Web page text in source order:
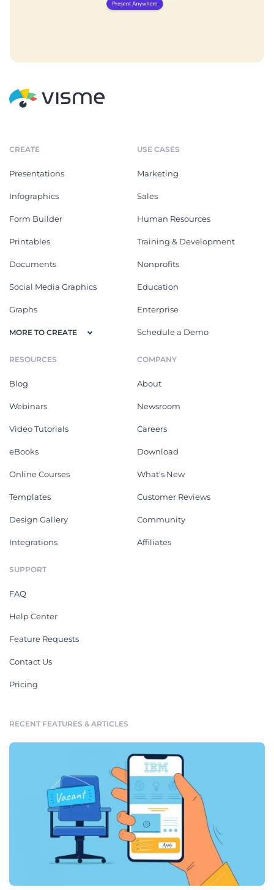
CREATE
Presentations
Infographics
Form Builder
Printables
Documents
Social Media Graphics
Graphs
MORE TO CREATE
USE CASES
Marketing
Sales
Human Resources
Training & Development
Nonprofits
Education
Enterprise
Schedule a Demo
RESOURCES
Blog
Webinars
Video Tutorials
eBooks
Online Courses
Templates
Design Gallery
Integrations
COMPANY
About
Newsroom
Careers
Download
What's New
Customer Reviews
Community
Affiliates
SUPPORT
FAQ
Help Center
Feature Requests
Contact Us
Pricing
RECENT FEATURES & ARTICLES